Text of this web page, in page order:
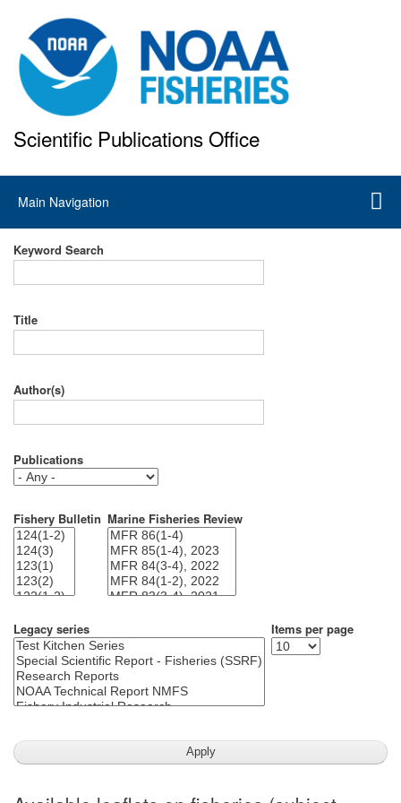
to
main
content
Scientific Publications Office
Main
navigation
Main Navigation
Keyword Search
Title
Author(s)
Publications
Fishery Bulletin Marine Fisheries Review
Legacy series Items per page